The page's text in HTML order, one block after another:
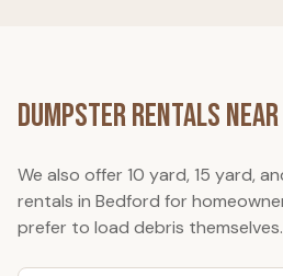
Dumpster Rentals Near
We also offer 10 yard, 15 yard,
rentals in Bedford for
prefer to load debris themselves.